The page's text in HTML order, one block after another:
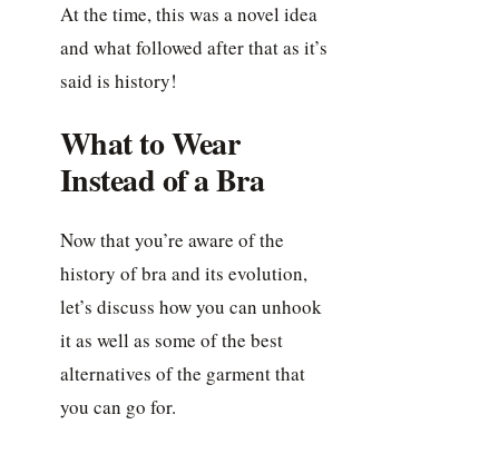
At the time, this was a novel idea
and what followed after that as it’s
said is history!
What to Wear
Instead of a Bra
Now that you’re aware of the
history of bra and its evolution,
let’s discuss how you can unhook
it as well as some of the best
alternatives of the garment that
you can go for.